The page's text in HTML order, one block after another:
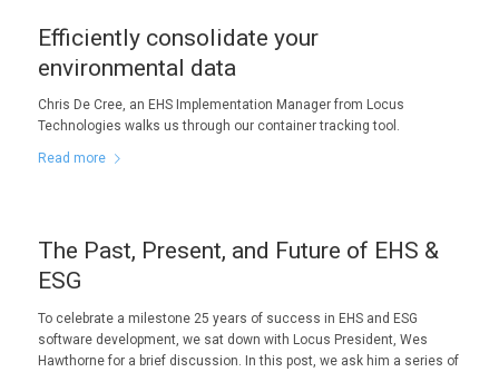
Efficiently consolidate your
environmental data
Chris De Cree, an EHS Implementation Manager from Locus
Technologies walks us through our container tracking tool.
Read more
The Past, Present, and Future of EHS &
ESG
To celebrate a milestone 25 years of success in EHS and ESG
software development, we sat down with Locus President, Wes
Hawthorne for a brief discussion. In this post, we ask him a series of